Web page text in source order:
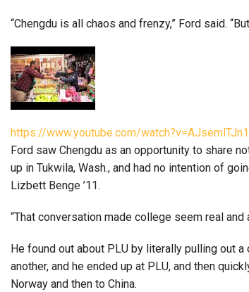
“Chengdu is all chaos and frenzy,” Ford said.
https://www.youtube.com/
Ford saw Chengdu as an opportunity to share
up in Tukwila, Wash., and had no intention of
Lizbett Benge ’11.
“That conversation made college seem real and
He found out about PLU by literally pulling out
another, and he ended up at PLU, and then
Norway and then to China.